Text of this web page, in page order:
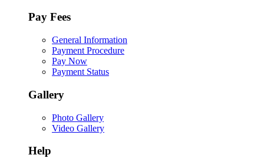
Pay Fees
General Information
Payment Procedure
Pay Now
Payment Status
Gallery
Photo Gallery
Video Gallery
Help